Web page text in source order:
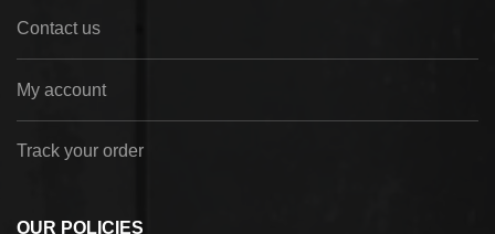
Contact us
My account
Track your order
OUR POLICIES